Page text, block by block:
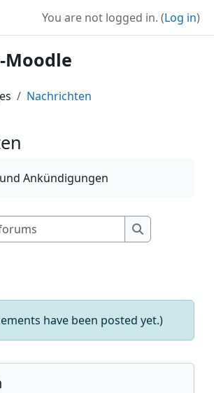
You are not logged in. (Log in)
Moodle
Nachrichten
Ankündigungen
Search forums
Search
have been posted yet.)